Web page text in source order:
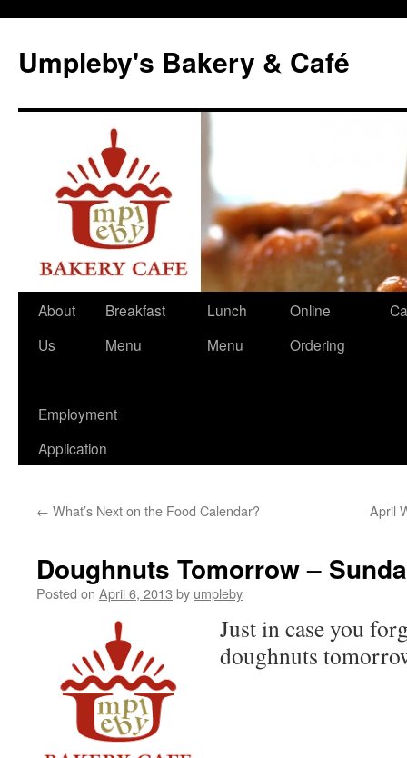
content
Umpleby's Bakery & Café
About
Us
Breakfast
Menu
Lunch
Menu
Online
Ordering
Employment
Application
← What’s Next on the Food Calendar? April
Doughnuts Tomorrow –
Posted on April 6, 2013 by umpleby
Just in case you
doughnuts